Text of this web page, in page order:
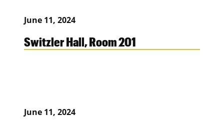
June 11, 2024
Switzler Hall, Room 201
June 11, 2024